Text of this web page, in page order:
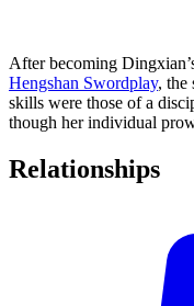
After becoming
Hengshan Swordplay, the
skills were those of a
though her individual
Relationships